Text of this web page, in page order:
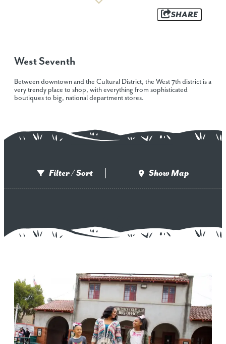
SHARE
West Seventh
Between downtown and the Cultural District, the West 7th district is a
very trendy place to shop, with everything from sophisticated
boutiques to big, national department stores.
Filter / Sort Show Map